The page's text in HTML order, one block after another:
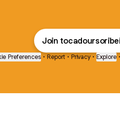
Join
Preferences • Report • Privacy • Explore •